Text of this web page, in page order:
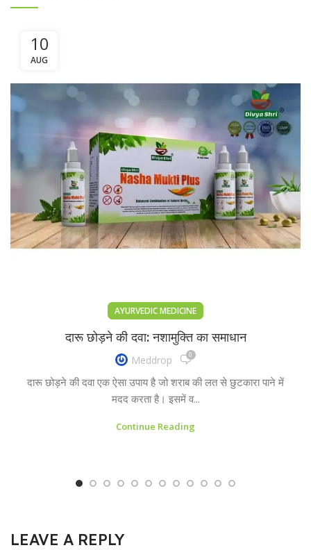
10
AUG
AYURVEDIC MEDICINE
दारू छोड़ने की दवा: नशामुक्ति का समाधान
Meddrop 0
दारू छोड़ने की दवा एक ऐसा उपाय है जो शराब की लत से छुटकारा पाने में
मदद करता है। इसमें व...
Continue Reading
LEAVE A REPLY